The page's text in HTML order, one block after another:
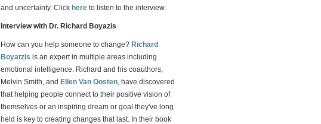
and uncertainty. Click here to listen to the interview.
Interview with Dr. Richard Boyazis
How can you help someone to change? Richard
Boyatzis is an expert in multiple areas including
emotional intelligence. Richard and his coauthors,
Melvin Smith, and Ellen Van Oosten, have discovered
that helping people connect to their positive vision of
themselves or an inspiring dream or goal they've long
held is key to creating changes that last. In their book